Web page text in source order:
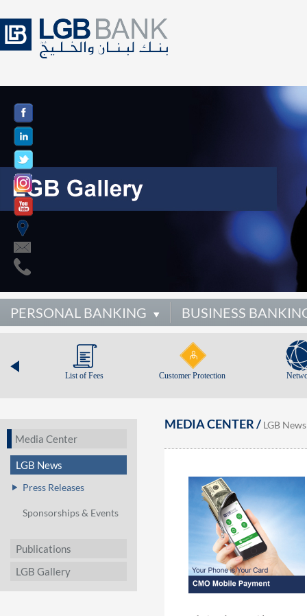
PERSONAL BANKING BUSINESS
List of Fees Customer Protection
Media Center
LGB News
Press Releases
Sponsorships & Events
Publications
LGB Gallery
MEDIA CENTER / LGB News